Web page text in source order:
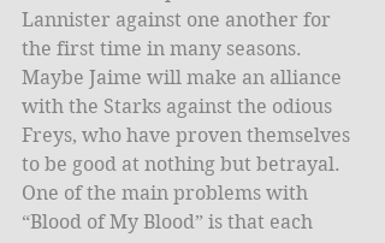
Lannister against one another for
the first time in many seasons.
Maybe Jaime will make an alliance
with the Starks against the odious
Freys, who have proven themselves
to be good at nothing but betrayal.
One of the main problems with
“Blood of My Blood” is that each